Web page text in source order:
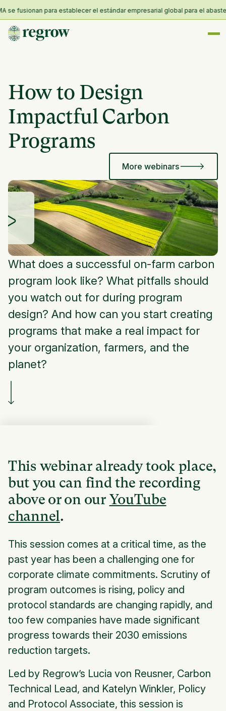
se fusionan para establecer el estándar empresarial global para el
How to Design
Impactful Carbon
Programs
More webinars
What does a successful on-farm carbon
program look like? What pitfalls should
you watch out for during program
design? And how can you start creating
programs that make a real impact for
your organization, farmers, and the
planet?
This webinar already took place,
but you can find the recording
above or on our YouTube
channel.
This session comes at a critical time, as the
past year has been a challenging one for
corporate climate commitments. Scrutiny of
program outcomes is rising, policy and
protocol standards are changing rapidly, and
too few companies have made significant
progress towards their 2030 emissions
reduction targets.
Led by Regrow’s Lucia von Reusner, Carbon
Technical Lead, and Katelyn Winkler, Policy
and Protocol Associate, this session is